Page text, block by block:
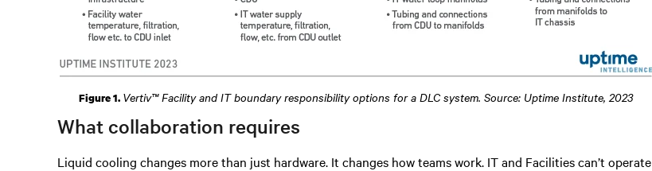
Figure 1. Vertiv™ Facility and IT boundary responsibility options for a DLC system. Source: Uptime Institute, 2023
What collaboration requires
Liquid cooling changes more than just hardware. It changes how teams work. IT and Facilities can’t operate